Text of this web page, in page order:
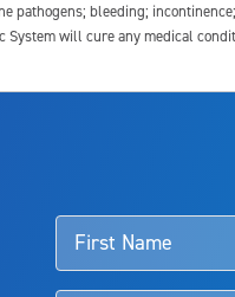
pathogens; bleeding;
will cure any medical
them. Patients and doctors